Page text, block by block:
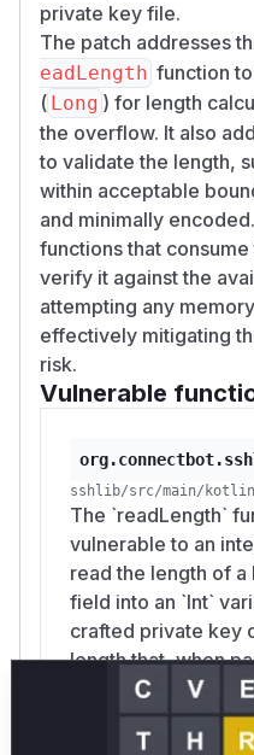
where an empty
Rejects non-
encodings with
The bounds checks
shared DER reader
INTEGER, OCTET
OBJECT IDENTIFIER,
specific values, and
PKCS#1 RSA and
application-supplied
these helpers. PKCS#8
the JCA provider, and
keys use a separate
rather thanDerReader
private key file.
The patch addresses
eadLength function
( Long ) for length
the overflow. It also
to validate the length,
within acceptable
and minimally
functions that
verify it against the
attempting any
effectively mitigating
risk.
Vulnerable
sshlib/src/main/
The `readLength`
vulnerable to an
read the length of a
field into an `Int`
crafted private key
length that, when
overflow the `Int`
a small positive or
This incorrect